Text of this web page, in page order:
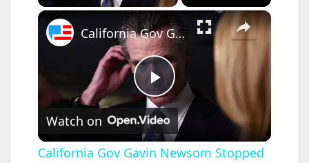
×
P
l
California Gov Gavin Newsom Stopped By Store Employee - Forced To Explain Shoplifting
Watch on
California Gov Gavin Newsom Stopped